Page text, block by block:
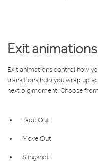
Exit
Exit animations control how
transitions help you wrap up
next big moment. Choose
Fade Out
Move Out
Slingshot